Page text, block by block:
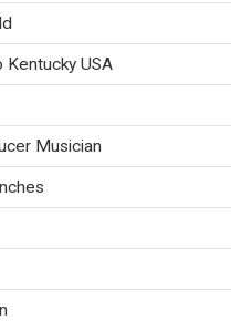
Kentucky USA
Musician